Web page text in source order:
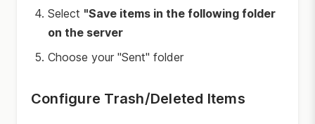
Select "Save items in the following folder
on the server
Choose your "Sent" folder
Configure Trash/Deleted Items